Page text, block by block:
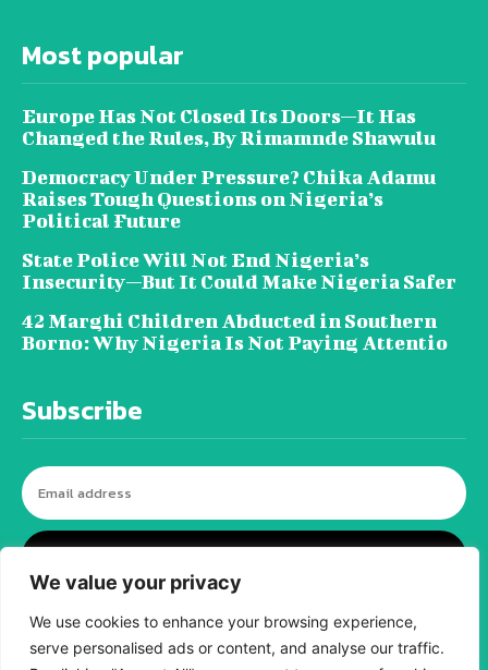
We value your privacy
We use cookies to enhance your browsing experience,
serve personalised ads or content, and analyse our traffic.
Most popular
Europe Has Not Closed Its Doors—It Has
Changed the Rules, By Rimamnde Shawulu
Democracy Under Pressure? Chika Adamu
Raises Tough Questions on Nigeria’s
Political Future
State Police Will Not End Nigeria’s
Insecurity—But It Could Make Nigeria Safer
42 Marghi Children Abducted in Southern
Borno: Why Nigeria Is Not Paying Attentio
Subscribe
© tagDiv - All rights reserved. Made with